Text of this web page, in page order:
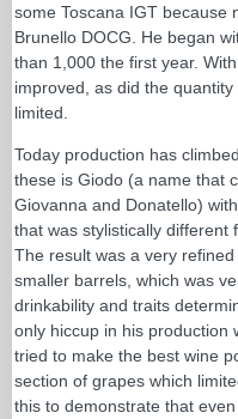
some Toscana IGT because
Brunello DOCG. He began
than 1,000 the first year.
improved, as did the
limited.
Today production has
these is Giodo (a name that
Giovanna and Donatello)
that was stylistically different
The result was a very
smaller barrels, which was
drinkability and traits
only hiccup in his production
tried to make the best wine
section of grapes which
this to demonstrate that